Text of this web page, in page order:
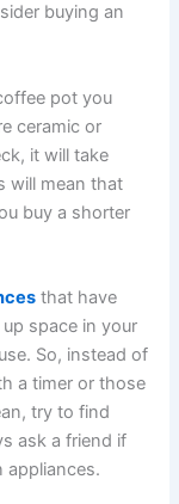
buying an
pot you
ceramic or
it will take
will mean that
buy a shorter
that have
space in your
So, instead of
a timer or those
try to find
ask a friend if
appliances.